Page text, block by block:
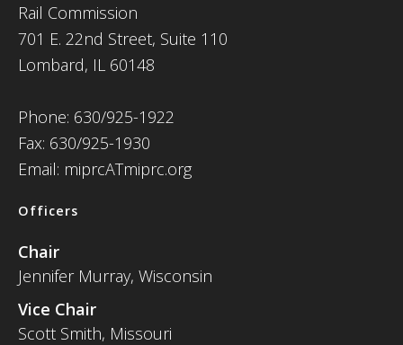
Rail Commission
701 E. 22nd Street, Suite 110
Lombard, IL 60148
Phone: 630/925-1922
Fax: 630/925-1930
Email: miprcATmiprc.org
Officers
Chair
Jennifer Murray, Wisconsin
Vice Chair
Scott Smith, Missouri